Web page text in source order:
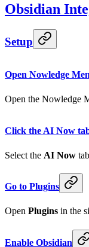
Obsidian
Setup
Open Nowledge
Open the Nowledge
Click the AI Now
Select the AI Now
Go to Plugins
Open Plugins in the
Enable Obsidian